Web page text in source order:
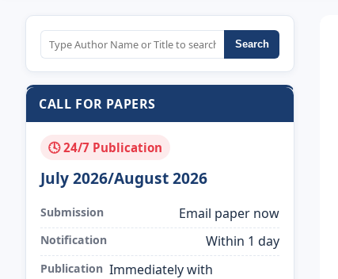
Search
CALL FOR PAPERS
🕓 24/7 Publication
July 2026/August 2026
Submission Email paper now
Notification Within 1 day
Publication Immediately with